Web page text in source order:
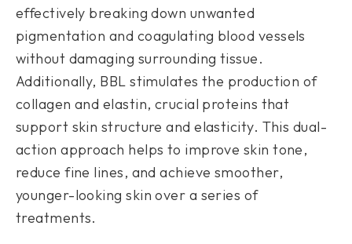
effectively breaking down unwanted
pigmentation and coagulating blood vessels
without damaging surrounding tissue.
Additionally, BBL stimulates the production of
collagen and elastin, crucial proteins that
support skin structure and elasticity. This dual-
action approach helps to improve skin tone,
reduce fine lines, and achieve smoother,
younger-looking skin over a series of
treatments.